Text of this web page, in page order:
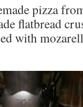
pizza
flatbread
with